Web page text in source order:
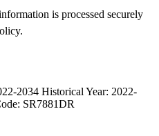
is processed securely
2034 Historical Year: 2022-
SR7881DR